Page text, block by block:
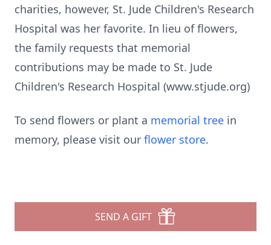
charities, however, St. Jude Children's Research
Hospital was her favorite. In lieu of flowers,
the family requests that memorial
contributions may be made to St. Jude
Children's Research Hospital (www.stjude.org)
To send flowers or plant a memorial tree in
memory, please visit our flower store.
SEND A GIFT